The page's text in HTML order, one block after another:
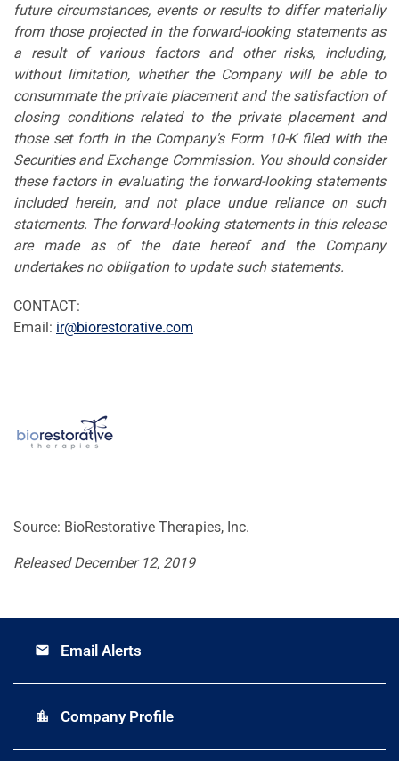
future circumstances, events or results to differ materially
from those projected in the forward-looking statements as
a result of various factors and other risks, including,
without limitation, whether the Company will be able to
consummate the private placement and the satisfaction of
closing conditions related to the private placement and
those set forth in the Company's Form 10-K filed with the
Securities and Exchange Commission. You should consider
these factors in evaluating the forward-looking statements
included herein, and not place undue reliance on such
statements. The forward-looking statements in this release
are made as of the date hereof and the Company
undertakes no obligation to update such statements.
CONTACT:
Email: ir@biorestorative.com
Source: BioRestorative Therapies, Inc.
Released December 12, 2019
email Email Alerts
location_city Company Profile